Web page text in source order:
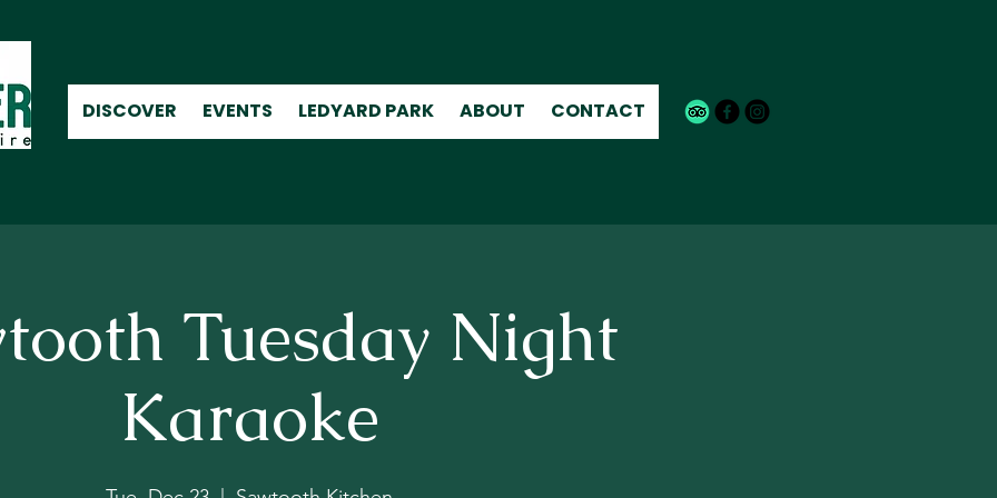
DISCOVER EVENTS LEDYARD PARK ABOUT CONTACT
Tuesday Night
Karaoke